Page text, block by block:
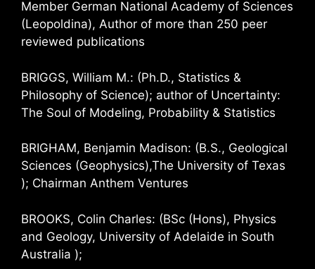
Member German National Academy of Sciences
(Leopoldina), Author of more than 250 peer
reviewed publications
BRIGGS, William M.: (Ph.D., Statistics &
Philosophy of Science); author of Uncertainty:
The Soul of Modeling, Probability & Statistics
BRIGHAM, Benjamin Madison: (B.S., Geological
Sciences (Geophysics),The University of Texas
); Chairman Anthem Ventures
BROOKS, Colin Charles: (BSc (Hons), Physics
and Geology, University of Adelaide in South
Australia );